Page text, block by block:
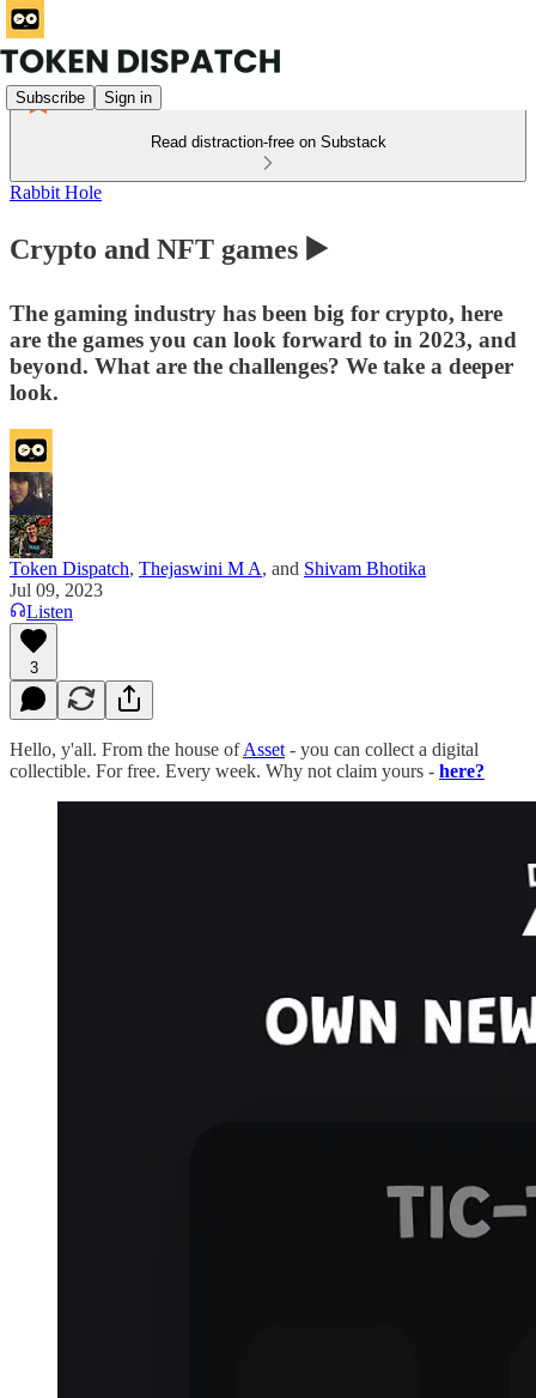
Subscribe Sign in
Read distraction-free on Substack
Rabbit Hole
Crypto and NFT games ▶️
The gaming industry has been big for crypto, here
are the games you can look forward to in 2023, and
beyond. What are the challenges? We take a deeper
look.
Token Dispatch, Thejaswini M A, and Shivam Bhotika
Jul 09, 2023
Listen
3
Hello, y'all. From the house ofAsset - you can collect a digital
collectible. For free. Every week. Why not claim yours - here?